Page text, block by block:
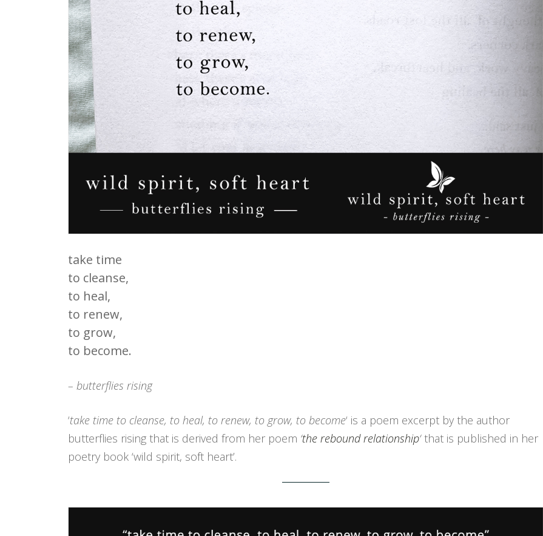
take time
to cleanse,
to heal,
to renew,
to grow,
to become.
– butterflies rising
‘take time to cleanse, to heal, to renew, to grow, to become‘ is a poem excerpt by the author
butterflies rising that is derived from her poem ‘the rebound relationship‘that is published in her
poetry book ‘wild spirit, soft heart’.